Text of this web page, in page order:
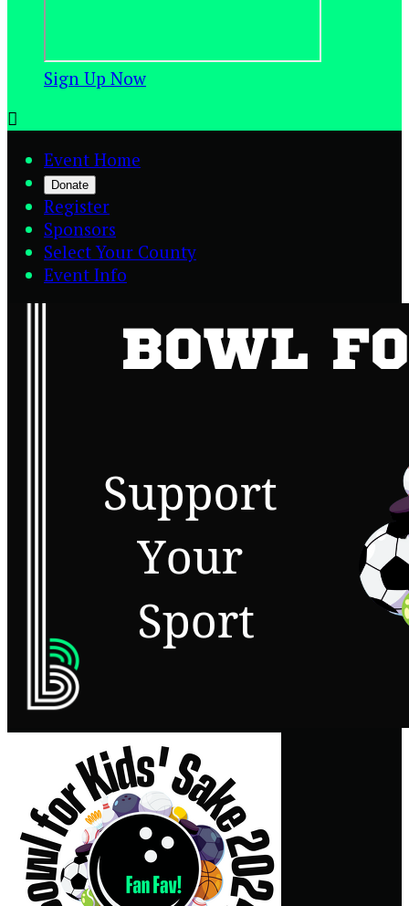
Sign Up Now

Event Home
Donate
Register
Sponsors
Select Your County
Event Info